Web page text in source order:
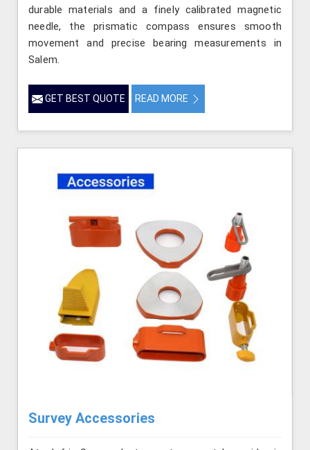
durable materials and a finely calibrated magnetic
needle, the prismatic compass ensures smooth
movement and precise bearing measurements in
Salem.
GET BEST QUOTE READ MORE
Survey Accessories